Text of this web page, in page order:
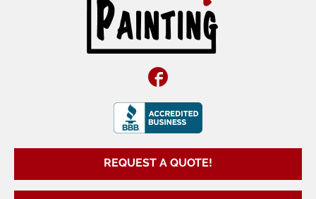
Facebook
REQUEST A QUOTE!